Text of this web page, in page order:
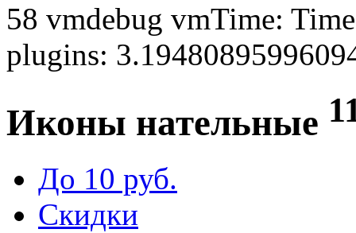
58 vmdebug vmTime:
plugins:
Иконы нательные
До 10 руб.
Скидки